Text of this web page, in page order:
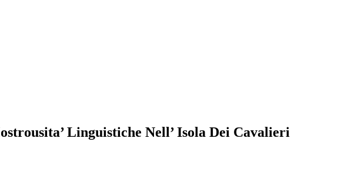
Linguistiche Nell’ Isola Dei Cavalieri